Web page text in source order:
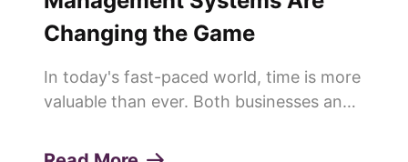
Changing the Game
In today's fast-paced world, time is more
valuable than ever. Both businesses and
ways to save time and improve